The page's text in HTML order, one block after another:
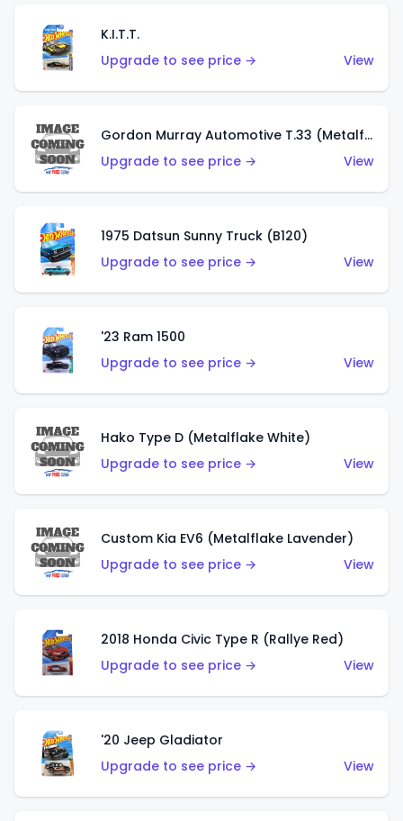
K.I.T.T.
Upgrade to see price →
View
Gordon Murray Automotive T.33 (Metalflake Silver)
Upgrade to see price →
View
1975 Datsun Sunny Truck (B120)
Upgrade to see price →
View
'23 Ram 1500
Upgrade to see price →
View
Hako Type D (Metalflake White)
Upgrade to see price →
View
Custom Kia EV6 (Metalflake Lavender)
Upgrade to see price →
View
2018 Honda Civic Type R (Rallye Red)
Upgrade to see price →
View
'20 Jeep Gladiator
Upgrade to see price →
View